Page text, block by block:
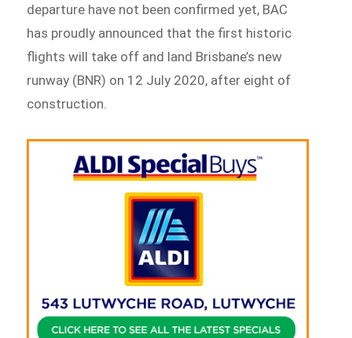
departure have not been confirmed yet, BAC
has proudly announced that the first historic
flights will take off and land Brisbane’s new
runway (BNR) on 12 July 2020, after eight of
construction.